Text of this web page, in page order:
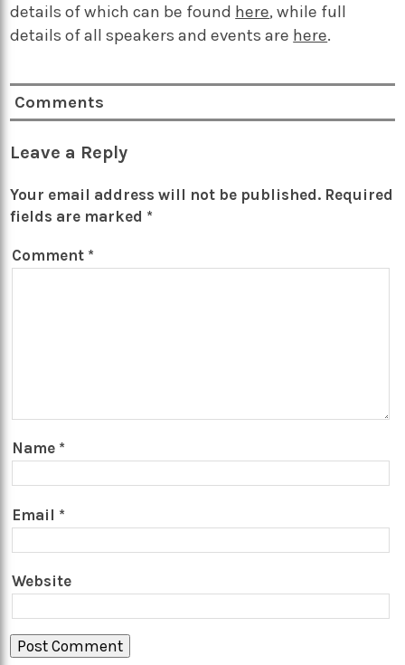
details of which can be found here, while full
details of all speakers and events are here.
Comments
Leave a Reply
Your email address will not be published. Required
fields are marked *
Comment *
Name *
Email *
Website